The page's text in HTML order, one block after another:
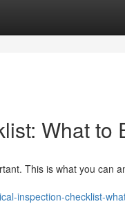
What to
This is what you can
inspection-checklist-